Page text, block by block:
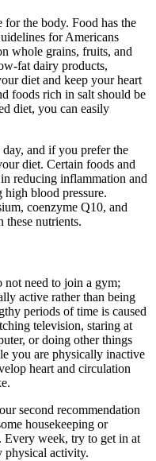
for the body. Food has the
for Americans
whole grains, fruits, and
fat dairy products,
diet and keep your heart
foods rich in salt should be
diet, you can easily
and if you prefer the
diet. Certain foods and
reducing inflammation and
blood pressure.
coenzyme Q10, and
these nutrients.
need to join a gym;
active rather than being
periods of time is caused
television, staring at
or doing other things
you are physically inactive
heart and circulation
second recommendation
housekeeping or
week, try to get in at
physical activity.